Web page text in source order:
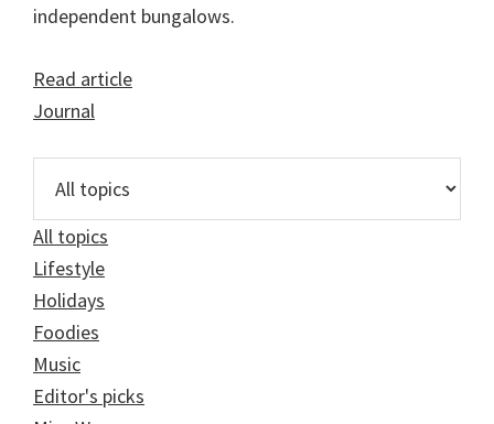
independent bungalows.
Read article
Journal
All topics
Lifestyle
Holidays
Foodies
Music
Editor's picks